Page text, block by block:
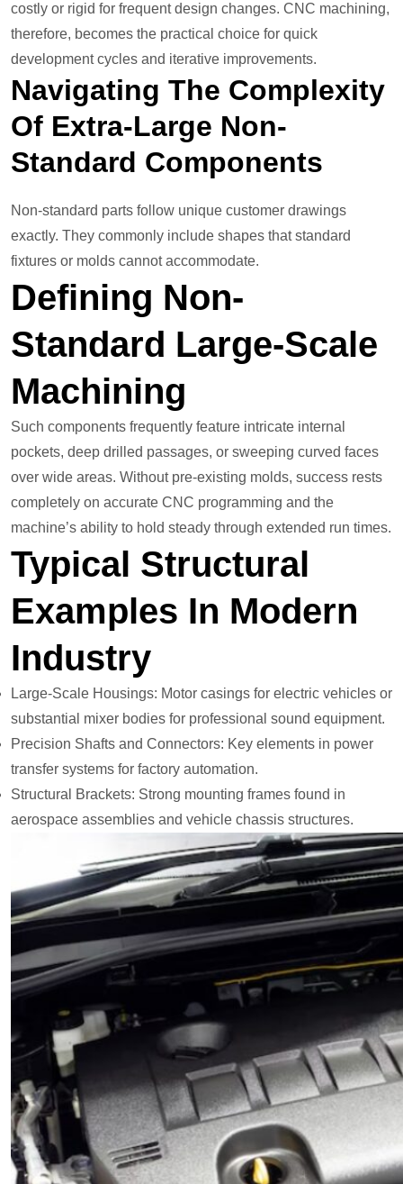
costly or rigid for frequent design changes. CNC machining,
therefore, becomes the practical choice for quick
development cycles and iterative improvements.
Navigating The Complexity
Of Extra-Large Non-
Standard Components
Non-standard parts follow unique customer drawings
exactly. They commonly include shapes that standard
fixtures or molds cannot accommodate.
Defining Non-
Standard Large-Scale
Machining
Such components frequently feature intricate internal
pockets, deep drilled passages, or sweeping curved faces
over wide areas. Without pre-existing molds, success rests
completely on accurate CNC programming and the
machine’s ability to hold steady through extended run times.
Typical Structural
Examples In Modern
Industry
Large-Scale Housings: Motor casings for electric vehicles or
substantial mixer bodies for professional sound equipment.
Precision Shafts and Connectors: Key elements in power
transfer systems for factory automation.
Structural Brackets: Strong mounting frames found in
aerospace assemblies and vehicle chassis structures.